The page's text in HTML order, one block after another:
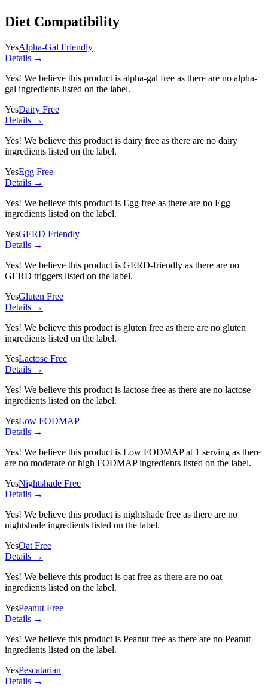
Diet Compatibility
YesAlpha-Gal Friendly
Details →
Yes! We believe this product is alpha-gal free as there are no alpha-
gal ingredients listed on the label.
YesDairy Free
Details →
Yes! We believe this product is dairy free as there are no dairy
ingredients listed on the label.
YesEgg Free
Details →
Yes! We believe this product is Egg free as there are no Egg
ingredients listed on the label.
YesGERD Friendly
Details →
Yes! We believe this product is GERD-friendly as there are no
GERD triggers listed on the label.
YesGluten Free
Details →
Yes! We believe this product is gluten free as there are no gluten
ingredients listed on the label.
YesLactose Free
Details →
Yes! We believe this product is lactose free as there are no lactose
ingredients listed on the label.
YesLow FODMAP
Details →
Yes! We believe this product is Low FODMAP at 1 serving as there
are no moderate or high FODMAP ingredients listed on the label.
YesNightshade Free
Details →
Yes! We believe this product is nightshade free as there are no
nightshade ingredients listed on the label.
YesOat Free
Details →
Yes! We believe this product is oat free as there are no oat
ingredients listed on the label.
YesPeanut Free
Details →
Yes! We believe this product is Peanut free as there are no Peanut
ingredients listed on the label.
YesPescatarian
Details →